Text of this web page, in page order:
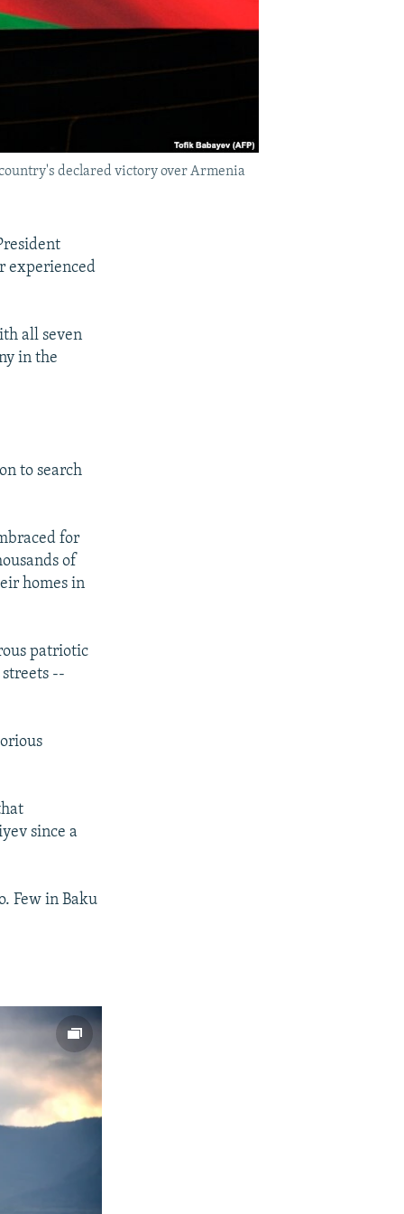
declared victory over Armenia
experienced
all seven
in the
to search
for
of
homes in
patriotic
--
since a
Few in Baku